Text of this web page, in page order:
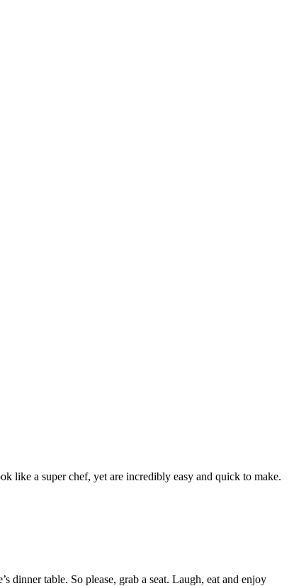
like a super chef, yet are incredibly easy and quick to make.
dinner table. So please, grab a seat. Laugh, eat and enjoy